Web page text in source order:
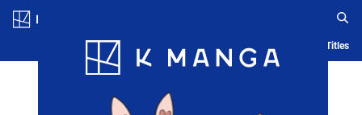
Blog App Ranking History Serialized Titles